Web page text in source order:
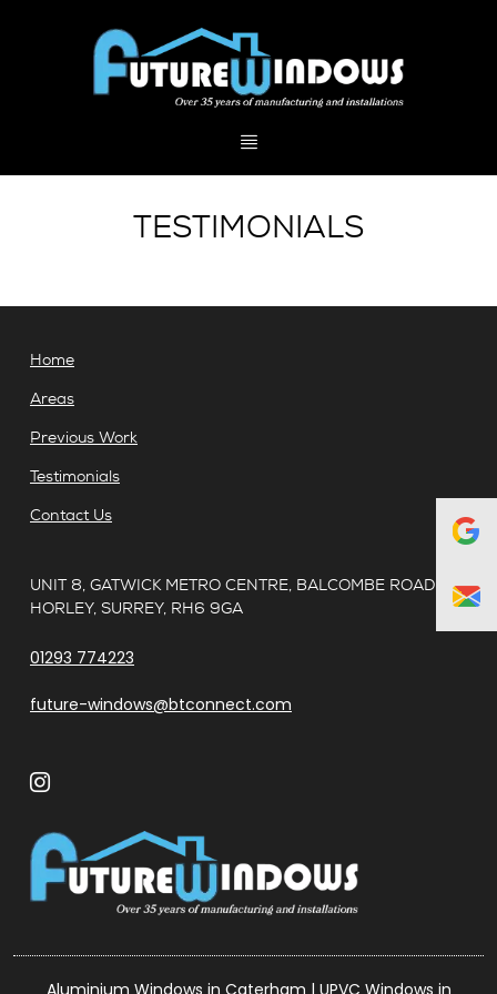
TESTIMONIALS
Home
Areas
Previous Work
Testimonials
Contact Us
UNIT 8, GATWICK METRO CENTRE, BALCOMBE ROAD,
HORLEY, SURREY, RH6 9GA
01293 774223
future-windows@btconnect.com
Aluminium Windows in Caterham | UPVC Windows in